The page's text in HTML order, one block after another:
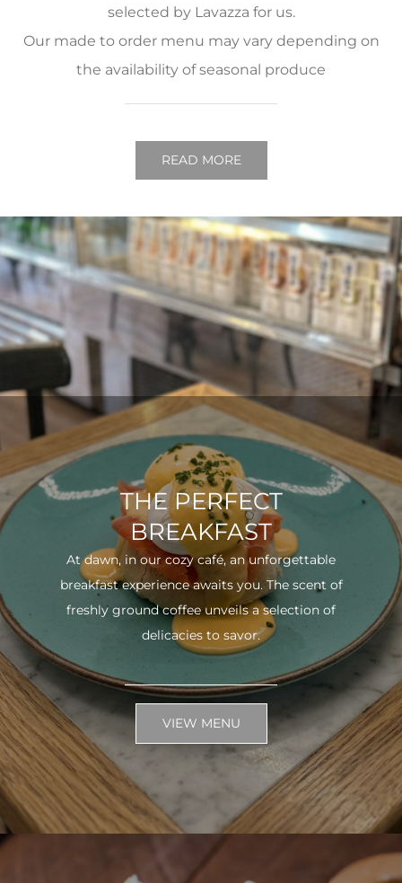
selected by Lavazza for us.
Our made to order menu may vary depending on
the availability of seasonal produce
READ MORE
THE PERFECT
BREAKFAST
At dawn, in our cozy café, an unforgettable
breakfast experience awaits you. The scent of
freshly ground coffee unveils a selection of
delicacies to savor.
VIEW MENU